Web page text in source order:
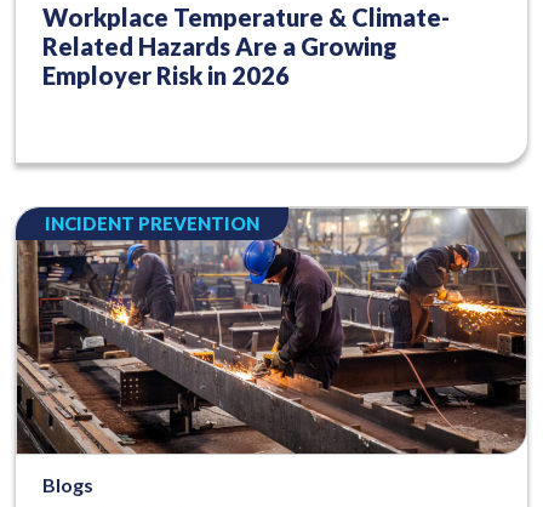
Workplace Temperature & Climate-
Related Hazards Are a Growing
Employer Risk in 2026
INCIDENT PREVENTION
Blogs